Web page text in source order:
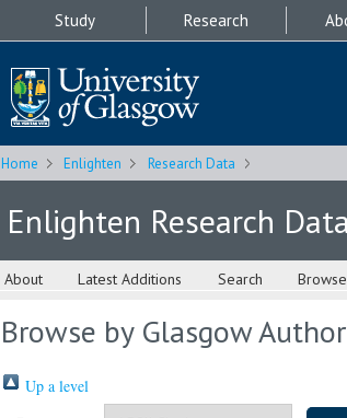
Study Research
Home Enlighten Research Data
Enlighten Research Data
About Latest Additions Search Browse
Browse by Glasgow Author
Up a level